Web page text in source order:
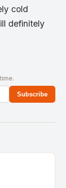
cold
definitely
Subscribe